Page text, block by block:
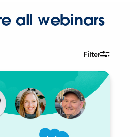
all webinars
Filter